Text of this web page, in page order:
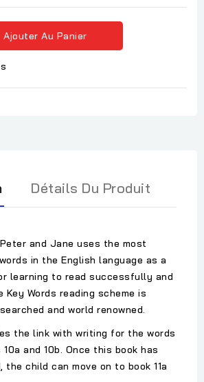
Ajouter Au Panier
Détails Du Produit
and Jane uses the most
in the English language as a
learning to read successfully and
Words reading scheme is
and world renowned.
the link with writing for the words
and 10b. Once this book has
the child can move on to book 11a